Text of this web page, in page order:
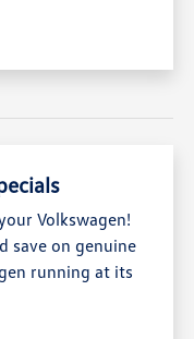
Volkswagen!
save on genuine
running at its